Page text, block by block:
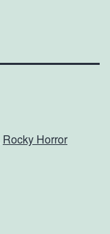
Rocky Horror